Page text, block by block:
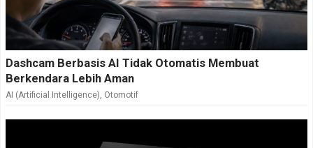
Dashcam Berbasis AI Tidak Otomatis Membuat
Berkendara Lebih Aman
AI (Artificial Intelligence) Otomotif